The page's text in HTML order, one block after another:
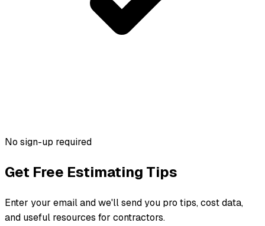
No sign-up required
Get Free Estimating Tips
Enter your email and we'll send you pro tips, cost data,
and useful resources for contractors.